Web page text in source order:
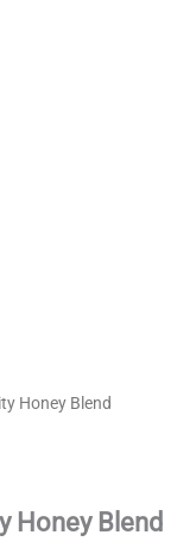
Honey Blend
Honey Blend